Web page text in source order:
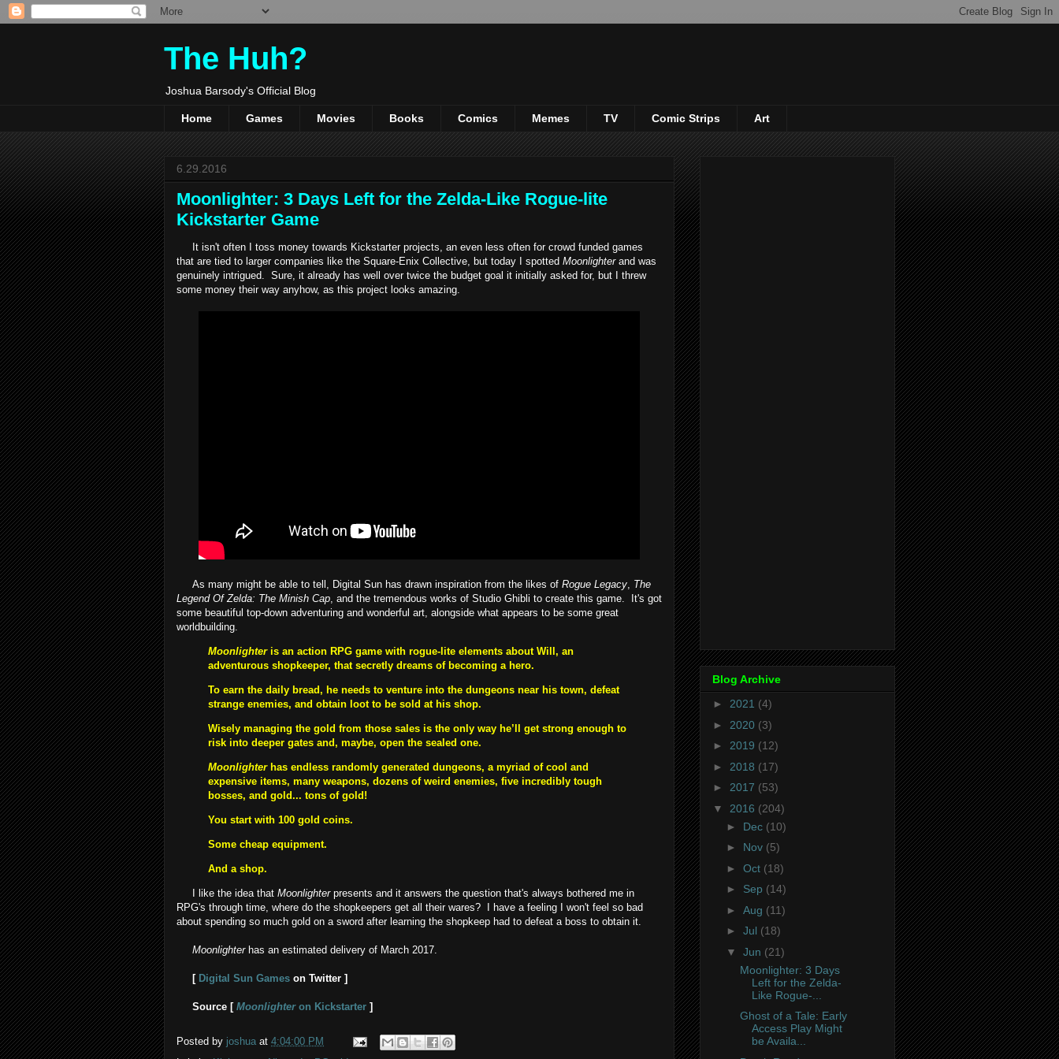
The Huh?
Joshua Barsody's Official Blog
Home Games Movies Books Comics Memes TV Comic Strips Art
6.29.2016
Moonlighter: 3 Days Left for the Zelda-Like Rogue-lite
Kickstarter Game
It isn't often I toss money towards Kickstarter projects, an even less often for crowd funded games
that are tied to larger companies like the Square-Enix Collective, but today I spotted Moonlighterand was
genuinely intrigued. Sure, it already has well over twice the budget goal it initially asked for, but I threw
some money their way anyhow, as this project looks amazing.
As many might be able to tell, Digital Sun has drawn inspiration from the likes of Rogue Legacy The
Legend Of Zelda: The Minish Cap , and the tremendous works of Studio Ghibli to create this game. It's got
some beautiful top-down adventuring and wonderful art, alongside what appears to be some great
worldbuilding.
Moonlighteris an action RPG game with rogue-lite elements about Will, an
adventurous shopkeeper, that secretly dreams of becoming a hero.
To earn the daily bread, he needs to venture into the dungeons near his town, defeat
strange enemies, and obtain loot to be sold at his shop.
Wisely managing the gold from those sales is the only way he’ll get strong enough to
risk into deeper gates and, maybe, open the sealed one.
Moonlighterhas endless randomly generated dungeons, a myriad of cool and
expensive items, many weapons, dozens of weird enemies, five incredibly tough
bosses, and gold... tons of gold!
You start with 100 gold coins.
Some cheap equipment.
And a shop.
I like the idea that Moonlighterpresents and it answers the question that's always bothered me in
RPG's through time, where do the shopkeepers get all their wares? I have a feeling I won't feel so bad
about spending so much gold on a sword after learning the shopkeep had to defeat a boss to obtain it.
Moonlighter has an estimated delivery of March 2017.
[ Digital Sun Games on Twitter ]
Source [ Moonlighteron Kickstarter ]
Posted by joshua at 4:04:00 PM
Blog Archive
► 2021 (4)
► 2020 (3)
► 2019 (12)
► 2018 (17)
► 2017 (53)
▼ 2016 (204)
► Dec (10)
► Nov (5)
► Oct (18)
► Sep (14)
► Aug (11)
► Jul (18)
▼ Jun (21)
Moonlighter: 3 Days
Left for the Zelda-
Like Rogue-...
Ghost of a Tale: Early
Access Play Might
be Availa...